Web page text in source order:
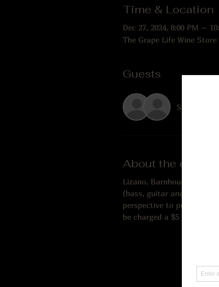
Time & Location
Dec 27, 2024, 8:00 PM –
The Grape Life Wine
Guests
See All
About the event
Lizano, Barnhouse &
(bass, guitar and vocals),
perspective to popular
be charged a $5 music fee.